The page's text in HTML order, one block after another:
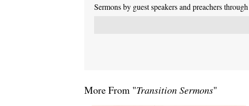
Sermons by guest speakers and preachers
More From "Transition Sermons"